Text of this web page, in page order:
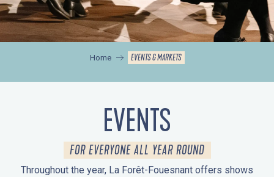
Home EVENTS & MARKETS
EVENTS
FOR EVERYONE ALL YEAR ROUND
Throughout the year, La Forêt-Fouesnant offers shows